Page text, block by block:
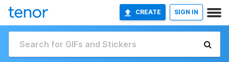
CREATE SIGN IN